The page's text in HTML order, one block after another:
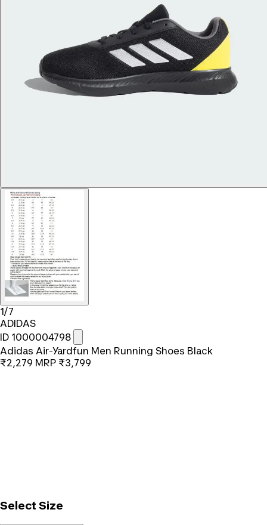
1/7
ADIDAS
ID 1000004798
Adidas Air-Yardfun Men Running Shoes Black
₹2,279 MRP ₹3,799
Select Size